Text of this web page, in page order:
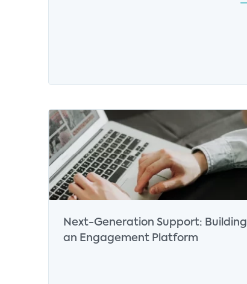
Next-Generation Support: Building
an Engagement Platform